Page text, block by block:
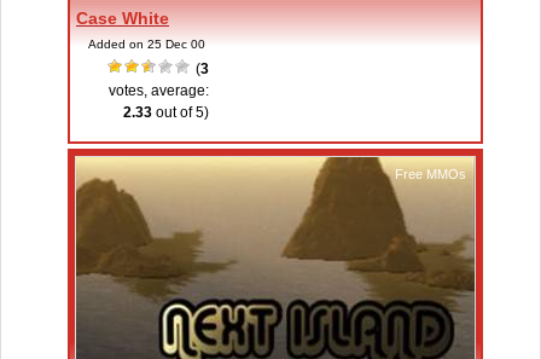
Case White
Added on 25 Dec 00
(3
votes, average:
2.33 out of 5)
Free MMOs